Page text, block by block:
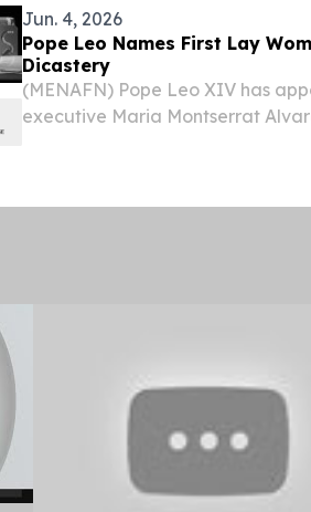
Jun. 4, 2026
Pope Leo Names First Lay
Dicastery
(MENAFN) Pope Leo XIV has
executive Maria Montserrat
woman ever to lead a dicastery